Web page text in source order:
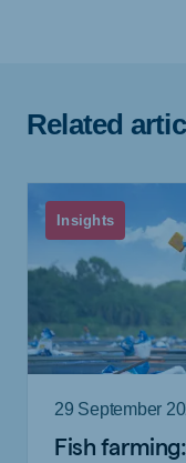
Related
Insights
29 September
Fish